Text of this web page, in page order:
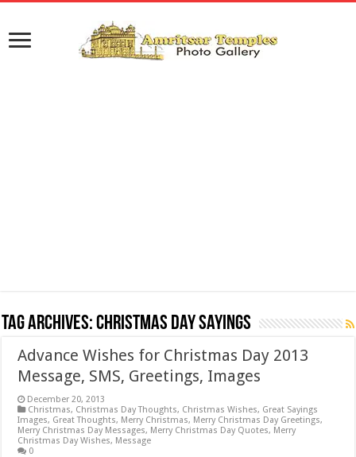
Tag Archives:Christmas Day Sayings
Advance Wishes for Christmas Day 2013
Message, SMS, Greetings, Images
December 20, 2013
Christmas, Christmas Day Thoughts, Christmas Wishes, Great Sayings
Images, Great Thoughts, Merry Christmas, Merry Christmas Day Greetings,
Merry Christmas Day Messages, Merry Christmas Day Quotes, Merry
Christmas Day Wishes, Message
0